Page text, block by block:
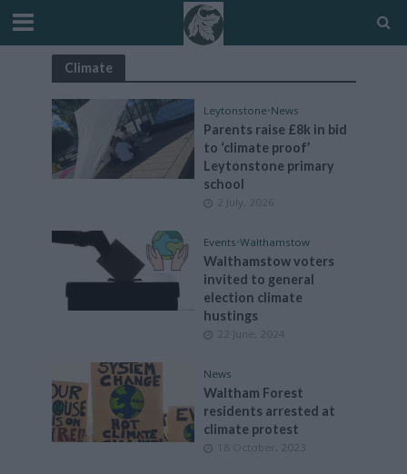
Climate
Leytonstone•News
Parents raise £8k in bid
to ‘climate proof’
Leytonstone primary
school
2 July, 2026
Events•Walthamstow
Walthamstow voters
invited to general
election climate
hustings
22 June, 2024
News
Waltham Forest
residents arrested at
climate protest
18 October, 2023